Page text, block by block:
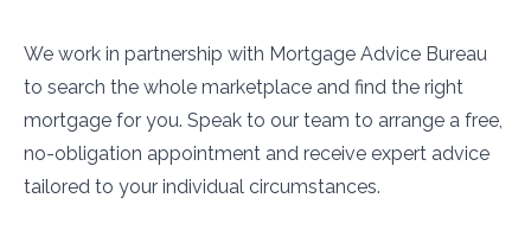
We work in partnership with Mortgage Advice Bureau
to search the whole marketplace and find the right
mortgage for you. Speak to our team to arrange a free,
no-obligation appointment and receive expert advice
tailored to your individual circumstances.